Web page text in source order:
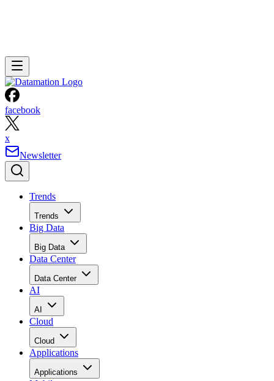
facebook
x
Newsletter
Trends
Trends
Big Data
Big Data
Data Center
Data Center
AI
AI
Cloud
Cloud
Applications
Applications